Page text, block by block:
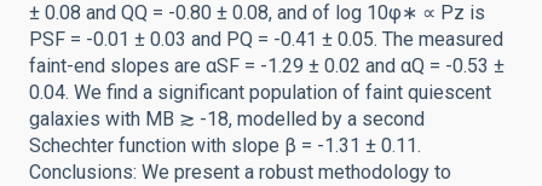
± 0.08 and QQ = -0.80 ± 0.08, and of log 10φ∗ ∝ Pz is
PSF = -0.01 ± 0.03 and PQ = -0.41 ± 0.05. The measured
faint-end slopes are αSF = -1.29 ± 0.02 and αQ = -0.53 ±
0.04. We find a significant population of faint quiescent
galaxies with MB ≳ -18, modelled by a second
Schechter function with slope β = -1.31 ± 0.11.
Conclusions: We present a robust methodology to